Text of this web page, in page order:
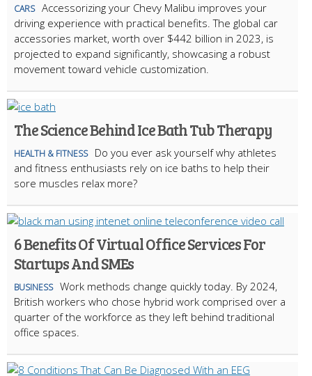
CARS Accessorizing your Chevy Malibu improves your
driving experience with practical benefits. The global car
accessories market, worth over $442 billion in 2023, is
projected to expand significantly, showcasing a robust
movement toward vehicle customization.
The Science Behind Ice Bath Tub Therapy
HEALTH & FITNESS
Do you ever ask yourself why athletes
and fitness enthusiasts rely on ice baths to help their
sore muscles relax more?
6 Benefits Of Virtual Office Services For
Startups And SMEs
BUSINESS Work methods change quickly today. By 2024,
British workers who chose hybrid work comprised over a
quarter of the workforce as they left behind traditional
office spaces.